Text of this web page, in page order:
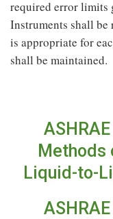
required error limits
Instruments shall
is appropriate for
shall be maintained.
Methods
Liquid-to-